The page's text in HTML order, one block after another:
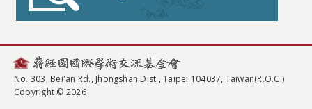
No. 303, Bei'an Rd., Jhongshan Dist., Taipei 104037, Taiwan(R.O.C.)
Copyright © 2026